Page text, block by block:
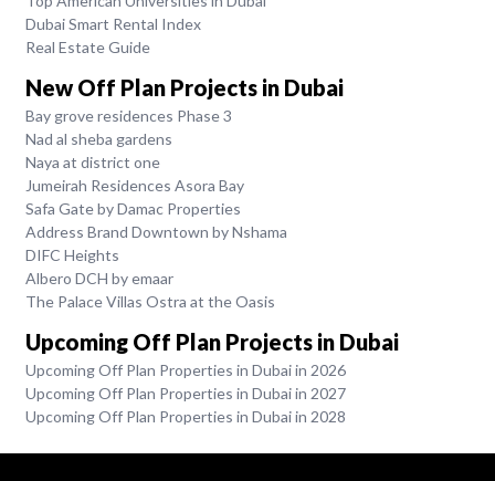
Dubai Smart Rental Index
Real Estate Guide
New Off Plan Projects in Dubai
Bay grove residences Phase 3
Nad al sheba gardens
Naya at district one
Jumeirah Residences Asora Bay
Safa Gate by Damac Properties
Address Brand Downtown by Nshama
DIFC Heights
Albero DCH by emaar
The Palace Villas Ostra at the Oasis
Upcoming Off Plan Projects in Dubai
Upcoming Off Plan Properties in Dubai in 2026
Upcoming Off Plan Properties in Dubai in 2027
Upcoming Off Plan Properties in Dubai in 2028